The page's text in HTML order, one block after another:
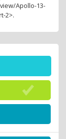
Apollo-13-
2>.